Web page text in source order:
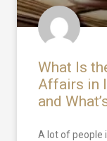
What Is
Affairs in
and
A lot of people